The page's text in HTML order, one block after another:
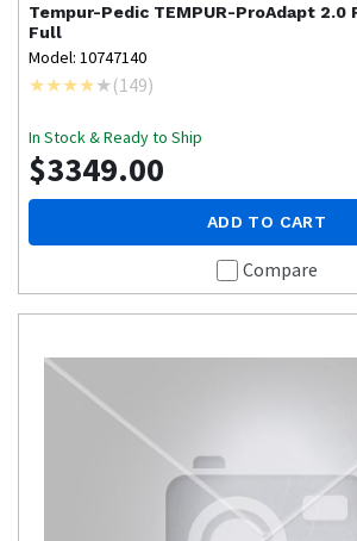
Tempur-Pedic TEMPUR-ProAdapt 2.0
Full
Model: 10747140
(149)
In Stock & Ready to Ship
$3349.00
ADD TO CART
Compare